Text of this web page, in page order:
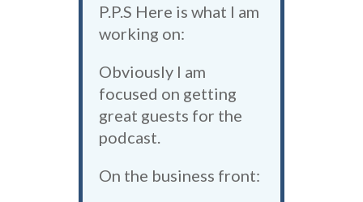
P.P.S Here is what I am
working on:
Obviously I am
focused on getting
great guests for the
podcast.
On the business front: